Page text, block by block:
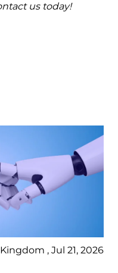
us today!
, Jul 21, 2026